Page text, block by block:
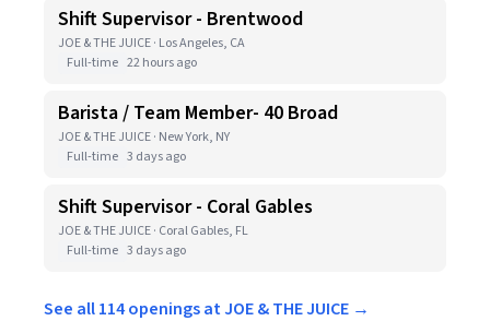
Shift Supervisor - Brentwood
JOE & THE JUICE · Los Angeles, CA
Full-time 22 hours ago
Barista / Team Member- 40 Broad
JOE & THE JUICE · New York, NY
Full-time 3 days ago
Shift Supervisor - Coral Gables
JOE & THE JUICE · Coral Gables, FL
Full-time 3 days ago
See all 114 openings at JOE & THE JUICE →